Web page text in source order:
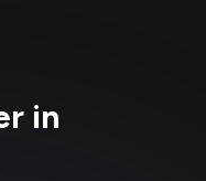
in